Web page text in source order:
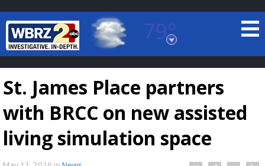
79°
Baton Rouge, Louisiana
7 DAY FORECAST
St. James Place partners
with BRCC on new assisted
living simulation space